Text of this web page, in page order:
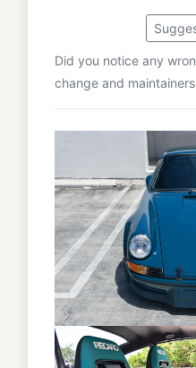
Did you notice any
change and